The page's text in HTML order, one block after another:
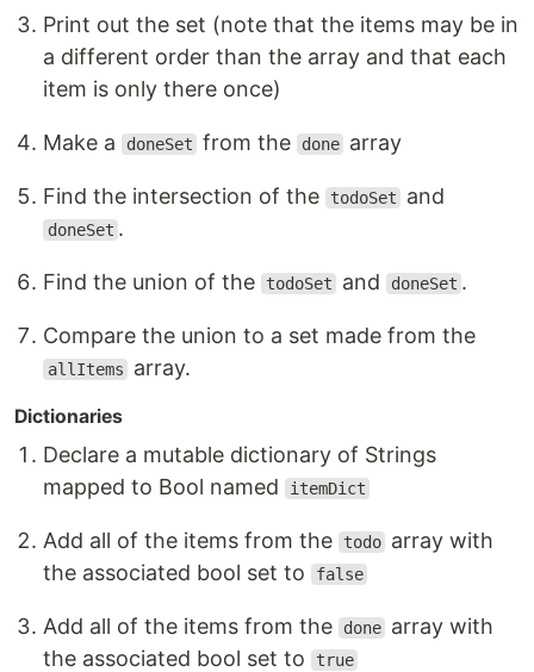
Print out the set (note that the items may be in
a different order than the array and that each
item is only there once)
Make a doneSet from the done array
Find the intersection of the todoSet and
doneSet .
Find the union of the todoSet and doneSet .
Compare the union to a set made from the
allItems array.
Dictionaries
Declare a mutable dictionary of Strings
mapped to Bool named
itemDict
Add all of the items from the todo array with
the associated bool set to
false
Add all of the items from the done array with
the associated bool set to
true